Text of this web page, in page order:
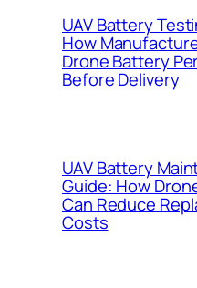
UAV Battery
How
Drone Battery
Before Delivery
UAV Battery
Guide: How
Can Reduce
Costs